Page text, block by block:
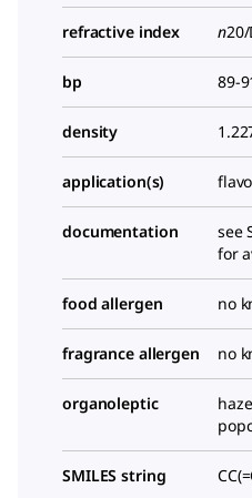
refractive index n20/
bp 89-
density
application(s)
documentation
see
for
food allergen no
fragrance allergen no
organoleptic
SMILES string